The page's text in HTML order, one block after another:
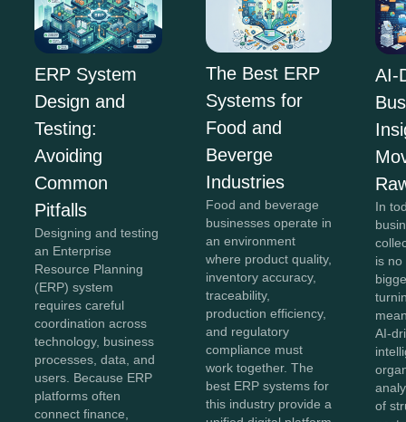
ERP System
Design and
Testing:
Avoiding
Common
Pitfalls
Designing and testing
an Enterprise
Resource Planning
(ERP) system
requires careful
coordination across
technology, business
processes, data, and
users. Because ERP
platforms often
connect finance,
The Best ERP
Systems for
Food and
Beverge
Industries
Food and beverage
businesses operate in
an environment
where product quality,
inventory accuracy,
traceability,
production efficiency,
and regulatory
compliance must
work together. The
best ERP systems for
this industry provide a
AI-
In
is
AI-
of